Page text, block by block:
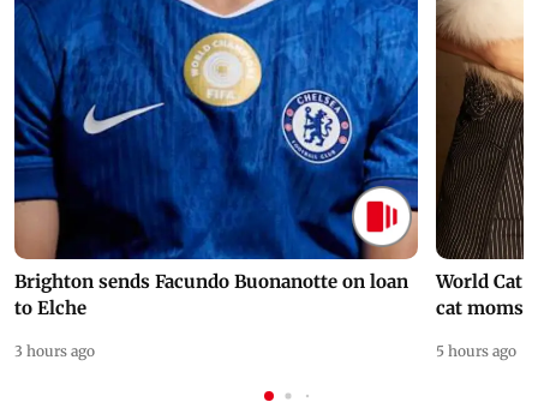
Brighton sends Facundo Buonanotte on loan
to Elche
3 hours ago
World Cat
cat moms
5 hours ago